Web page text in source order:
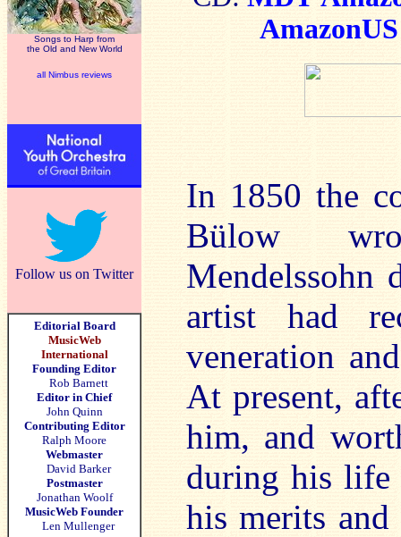
Songs to Harp from
the Old and New World
all Nimbus reviews
Follow us on Twitter
Editorial Board
MusicWeb
International
Founding Editor
Rob Barnett
Editor in Chief
John Quinn
Contributing Editor
Ralph Moore
Webmaster
David Barker
Postmaster
Jonathan Woolf
MusicWeb Founder
Len Mullenger
AmazonUS
In 1850 the
Bülow
artist had
veneration
At present,
him, and
during his life
his merits